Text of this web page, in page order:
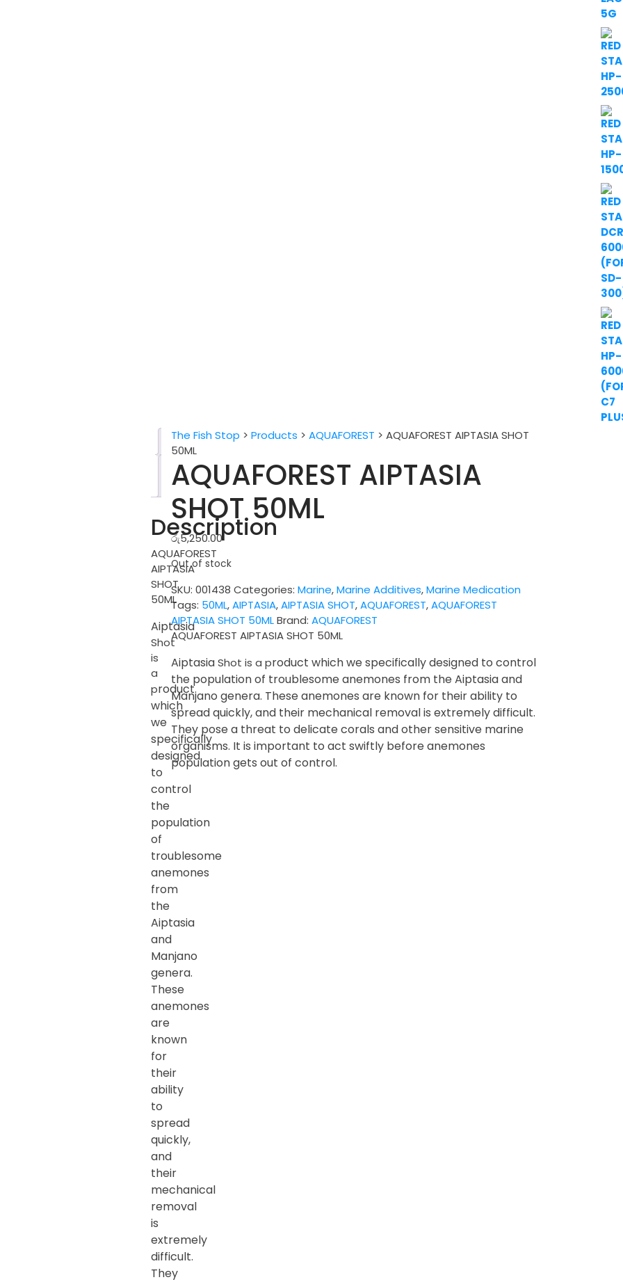
The Fish Stop >Products >AQUAFOREST >AQUAFOREST AIPTASIA SHOT
50ML
AQUAFOREST AIPTASIA
SHOT 50ML
රු5,250.00
Out of stock
SKU:001438 Categories:Marine,Marine Additives,Marine Medication
Tags: 50ML,AIPTASIA,AIPTASIA SHOT,AQUAFOREST,AQUAFOREST
AIPTASIA SHOT 50ML Brand:AQUAFOREST
AQUAFOREST AIPTASIA SHOT 50ML
AiptasiaShot is a product which we specifically designed to control
the population of troublesome anemones from the Aiptasia and
Manjano genera. These anemones are known for their ability to
spread quickly, and their mechanical removal is extremely difficult.
They pose a threat to delicate corals and other sensitive marine
organisms. It is important to act swiftly before anemones
population gets out of control.
Description
Reviews
(0)
Description
AQUAFOREST
AIPTASIA
SHOT
50ML
Aiptasia
Shot
is
a
product
which
we
specifically
designed
to
control
the
population
of
troublesome
anemones
from
the
Aiptasia
and
Manjano
genera.
These
anemones
are
known
for
their
ability
to
spread
quickly,
and
their
mechanical
removal
is
extremely
difficult.
They